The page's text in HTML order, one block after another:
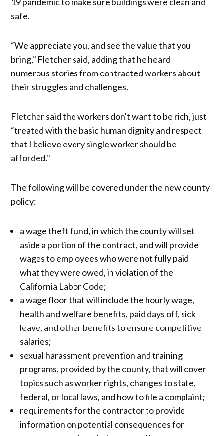
safe.
“We appreciate you, and see the value that you
bring,'' Fletcher said, adding that he heard
numerous stories from contracted workers about
their struggles and challenges.
Fletcher said the workers don't want to be rich, just
“treated with the basic human dignity and respect
that I believe every single worker should be
afforded.''
The following will be covered under the new county
policy:
a wage theft fund, in which the county will set
aside a portion of the contract, and will provide
wages to employees who were not fully paid
what they were owed, in violation of the
California Labor Code;
a wage floor that will include the hourly wage,
health and welfare benefits, paid days off, sick
leave, and other benefits to ensure competitive
salaries;
sexual harassment prevention and training
programs, provided by the county, that will cover
topics such as worker rights, changes to state,
federal, or local laws, and how to file a complaint;
requirements for the contractor to provide
information on potential consequences for